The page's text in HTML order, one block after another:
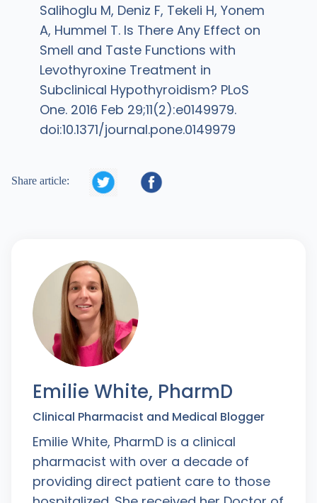
Salihoglu M, Deniz F, Tekeli H, Yonem
A, Hummel T. Is There Any Effect on
Smell and Taste Functions with
Levothyroxine Treatment in
Subclinical Hypothyroidism? PLoS
One. 2016 Feb 29;11(2):e0149979.
doi:10.1371/journal.pone.0149979
Share article:  
Emilie White, PharmD
Clinical Pharmacist and Medical Blogger
Emilie White, PharmD is a clinical
pharmacist with over a decade of
providing direct patient care to those